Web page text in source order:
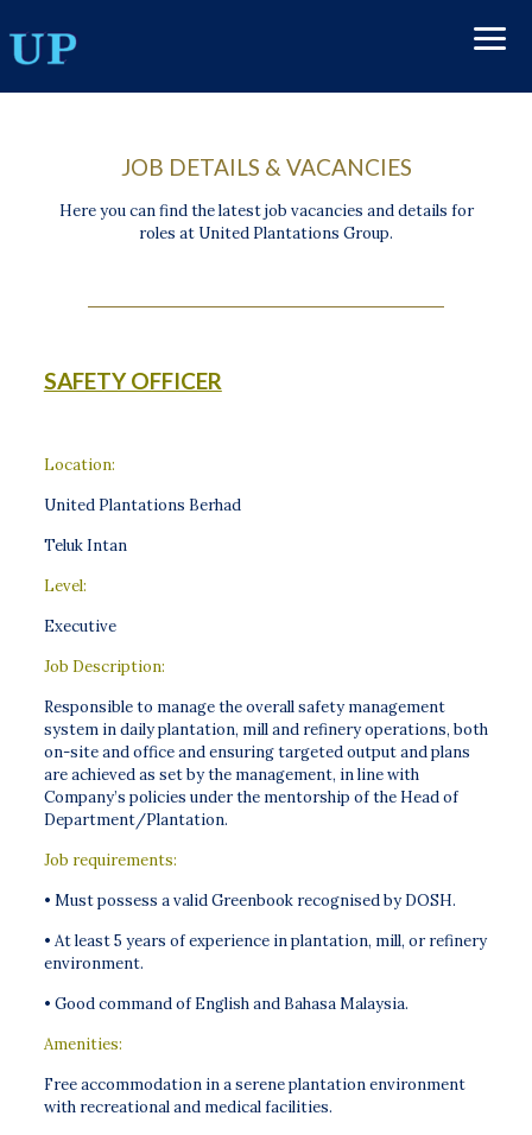
JOB DETAILS & VACANCIES
Here you can find the latest job vacancies and details for
roles at United Plantations Group.
SAFETY OFFICER
Location:
United Plantations Berhad
Teluk Intan
Level:
Executive
Job Description:
Responsible to manage the overall safety management
system in daily plantation, mill and refinery operations, both
on-site and office and ensuring targeted output and plans
are achieved as set by the management, in line with
Company’s policies under the mentorship of the Head of
Department/Plantation.
Job requirements:
• Must possess a valid Greenbook recognised by DOSH.
• At least 5 years of experience in plantation, mill, or refinery
environment.
• Good command of English and Bahasa Malaysia.
Amenities:
Free accommodation in a serene plantation environment
with recreational and medical facilities.